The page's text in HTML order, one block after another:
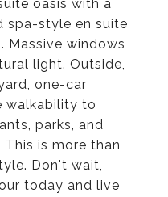
oasis with a
spa-style en suite
Massive windows
light. Outside,
one-car
walkability to
parks, and
is more than
Don't wait,
today and live